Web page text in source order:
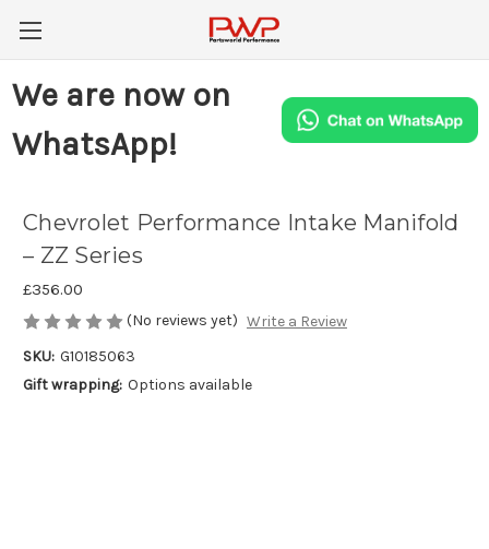
We are now on
WhatsApp!
Chevrolet Performance Intake Manifold
– ZZ Series
£356.00
(No reviews yet) Write a Review
SKU: G10185063
Gift wrapping: Options available